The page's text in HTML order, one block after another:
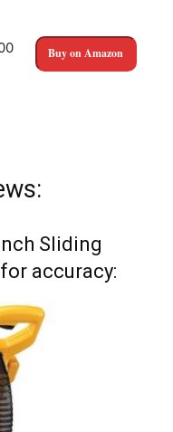
Buy on Amazon
Sliding
accuracy: